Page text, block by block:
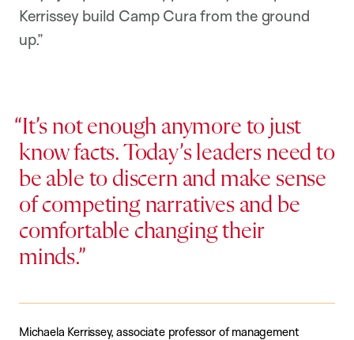
Kerrissey build Camp Cura from the ground
up.”
It’s not enough anymore to just
know facts. Today’s leaders need to
be able to discern and make sense
of competing narratives and be
comfortable changing their
minds.
Michaela Kerrissey, associate professor of management